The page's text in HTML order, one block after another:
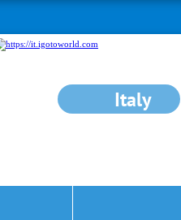
Italy